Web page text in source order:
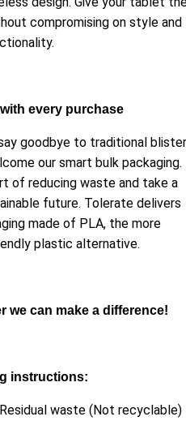
compromising on style and
every purchase
goodbye to traditional blister
our smart bulk packaging.
of reducing waste and take a
future. Tolerate delivers
made of PLA, the more
plastic alternative.
we can make a difference!
instructions:
waste (Not recyclable)